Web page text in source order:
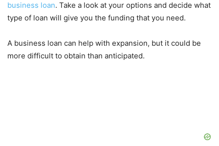
business loan. Take a look at your options and decide what
type of loan will give you the funding that you need.
A business loan can help with expansion, but it could be
more difficult to obtain than anticipated.